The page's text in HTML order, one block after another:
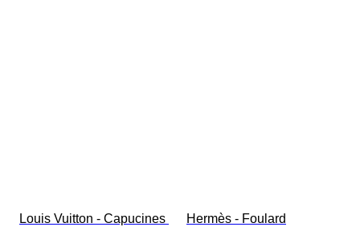
Louis Vuitton - Capucines
Hermès - Foulard